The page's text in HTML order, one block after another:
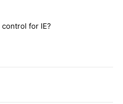
for IE?